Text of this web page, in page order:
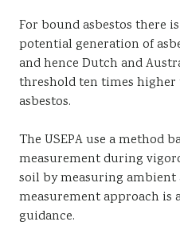
For bound asbestos there
potential generation of
and hence Dutch and
threshold ten times
asbestos.
The USEPA use a method
measurement during
soil by measuring
measurement approach is
guidance.